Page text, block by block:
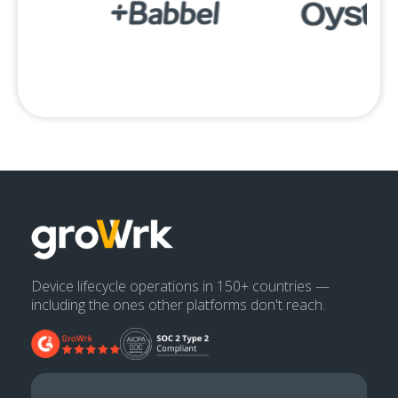
Device lifecycle operations in 150+ countries —
including the ones other platforms don't reach.